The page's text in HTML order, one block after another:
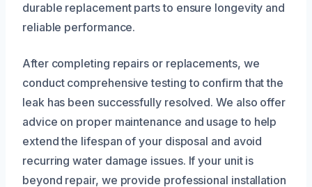
durable replacement parts to ensure longevity and
reliable performance.
After completing repairs or replacements, we
conduct comprehensive testing to confirm that the
leak has been successfully resolved. We also offer
advice on proper maintenance and usage to help
extend the lifespan of your disposal and avoid
recurring water damage issues. If your unit is
beyond repair, we provide professional installation